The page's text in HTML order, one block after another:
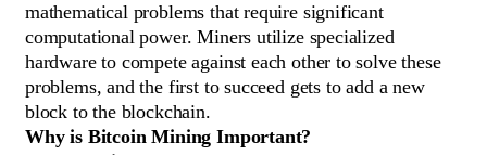
mathematical problems that require significant
computational power. Miners utilize specialized
hardware to compete against each other to solve these
problems, and the first to succeed gets to add a new
block to the blockchain.
Why is Bitcoin Mining Important?